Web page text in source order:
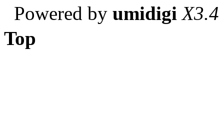
Powered by umidigi X3.4
Top